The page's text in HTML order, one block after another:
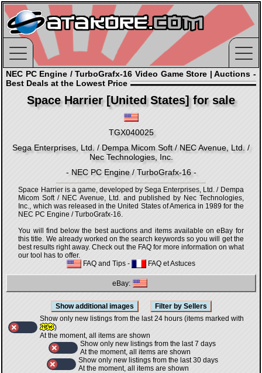
NEC PC Engine / TurboGrafx-16 Video Game Store | Auctions -
Best Deals at the Lowest Price
Space Harrier [United States] for sale
TGX040025
Sega Enterprises, Ltd. / Dempa Micom Soft / NEC Avenue, Ltd. /
Nec Technologies, Inc.
- NEC PC Engine / TurboGrafx-16 -
Space Harrier is a game, developed by Sega Enterprises, Ltd. / Dempa
Micom Soft / NEC Avenue, Ltd. and published by Nec Technologies,
Inc., which was released in the United States of America in 1989 for the
NEC PC Engine / TurboGrafx-16.
You will find below the best auctions and items available on eBay for
this title. We already worked on the search keywords so you will get the
best results right away. Check out the FAQ for more information on what
our tool has to offer.
FAQ and Tips - FAQ et Astuces
eBay:
Show only new listings from the last 24 hours (items marked with
)
At the moment, all items are shown
Show only new listings from the last 7 days
At the moment, all items are shown
Show only new listings from the last 30 days
At the moment, all items are shown